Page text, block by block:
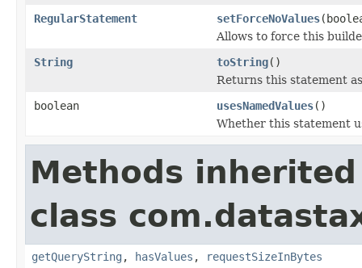
RegularStatement
setForceNoValues
Allows to force this
String
toString()
Returns this statement
boolean
usesNamedValues()
Whether this statement
Methods
class
getQueryString , hasValues , requestSizeInBytes